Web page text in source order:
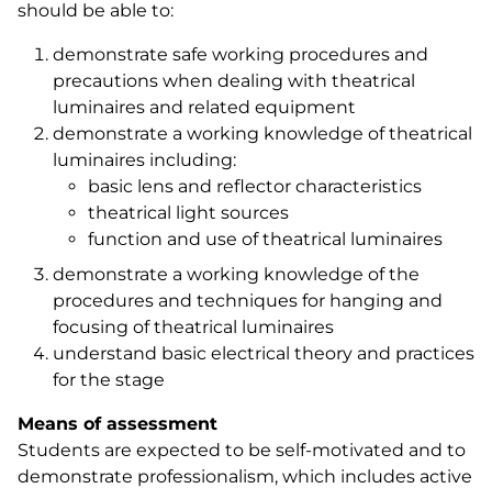
should be able to:
demonstrate safe working procedures and
precautions when dealing with theatrical
luminaires and related equipment
demonstrate a working knowledge of theatrical
luminaires including:
basic lens and reflector characteristics
theatrical light sources
function and use of theatrical luminaires
demonstrate a working knowledge of the
procedures and techniques for hanging and
focusing of theatrical luminaires
understand basic electrical theory and practices
for the stage
Means of assessment
Students are expected to be self-motivated and to
demonstrate professionalism, which includes active